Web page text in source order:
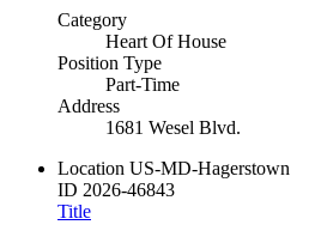
Category
Heart Of House
Position Type
Part-Time
Address
1681 Wesel Blvd.
Location US-MD-Hagerstown
ID 2026-46843
Title